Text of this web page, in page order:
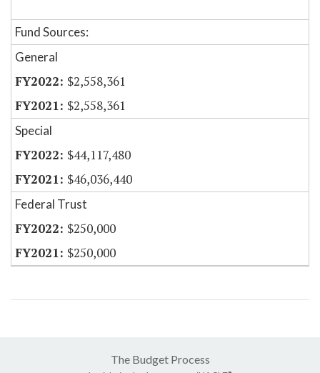
Fund Sources:
General
$2,558,361
$2,558,361
Special
$44,117,480
$46,036,440
Federal Trust
$250,000
$250,000
The Budget Process